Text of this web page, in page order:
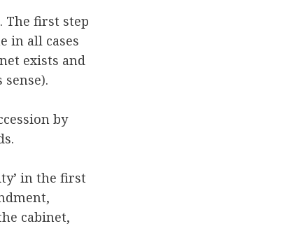
The first step
in all cases
exists and
by
in the first
cabinet,